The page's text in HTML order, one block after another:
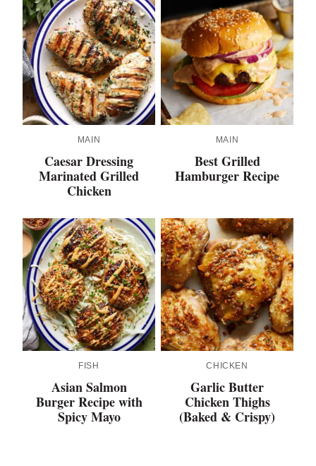
MAIN
Caesar Dressing
Marinated Grilled
Chicken
MAIN
Best Grilled
Hamburger Recipe
FISH
Asian Salmon
Burger Recipe with
Spicy Mayo
CHICKEN
Garlic Butter
Chicken Thighs
(Baked & Crispy)